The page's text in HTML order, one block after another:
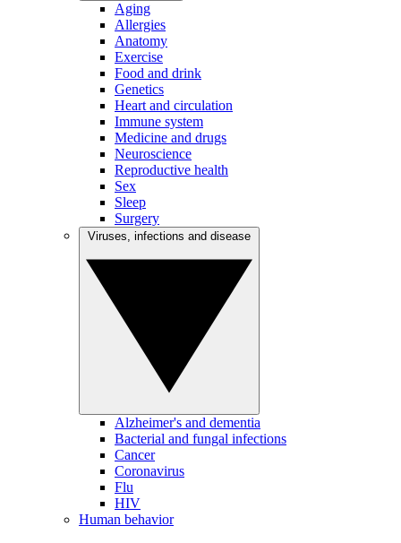
Aging
Allergies
Anatomy
Exercise
Food and drink
Genetics
Heart and circulation
Immune system
Medicine and drugs
Neuroscience
Reproductive health
Sex
Sleep
Surgery
Alzheimer's and dementia
Bacterial and fungal infections
Cancer
Coronavirus
Flu
HIV
Human behavior